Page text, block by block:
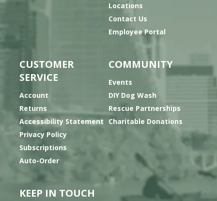
Locations
Contact Us
Employee Portal
CUSTOMER
SERVICE
Account
Returns
Accessibility Statement
Privacy Policy
Subscriptions
Auto-Order
COMMUNITY
Events
DIY Dog Wash
Rescue Partnerships
Charitable Donations
KEEP IN TOUCH